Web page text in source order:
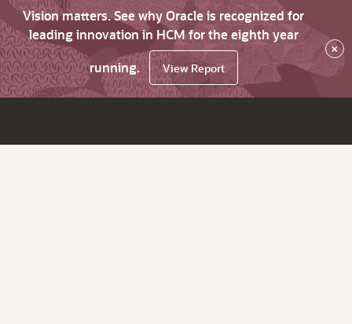
Vision matters. See why Oracle is recognized for
leading innovation in HCM for the eighth year
running.
View Report
×